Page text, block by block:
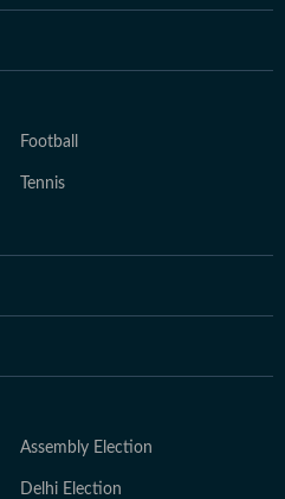
Football
Tennis
Assembly Election
Delhi Election